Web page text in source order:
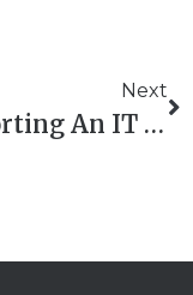
Next
Supporting An IT Solutions Provider In ISO 27001 Certification